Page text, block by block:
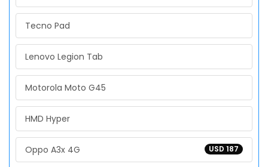
Tecno Pad
Lenovo Legion Tab
Motorola Moto G45
HMD Hyper
USD 187
Oppo A3x 4G